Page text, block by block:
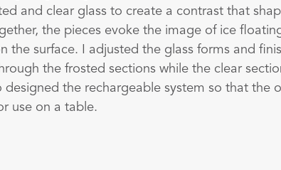
and clear glass to create a contrast that
the pieces evoke the image of ice
the surface. I adjusted the glass forms and
the frosted sections while the clear
designed the rechargeable system so that the
use on a table.